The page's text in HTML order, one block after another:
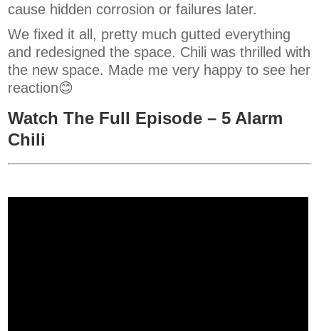
cause hidden corrosion or failures later.
We fixed it all, pretty much gutted everything
and redesigned the space. Chili was thrilled with
the new space. Made me very happy to see her
reaction😊
Watch The Full Episode – 5 Alarm
Chili